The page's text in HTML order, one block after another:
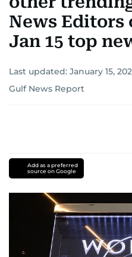
News Editors
Jan 15 top
Last updated: January 15,
Gulf News Report
Add as a preferred
source on Google